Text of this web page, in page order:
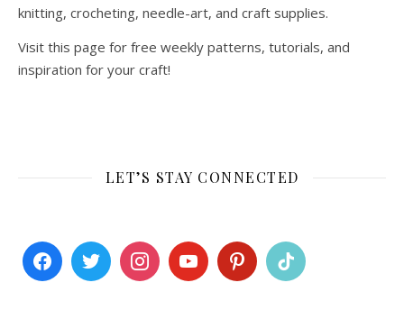
knitting, crocheting, needle-art, and craft supplies.
Visit this page for free weekly patterns, tutorials, and
inspiration for your craft!
LET’S STAY CONNECTED